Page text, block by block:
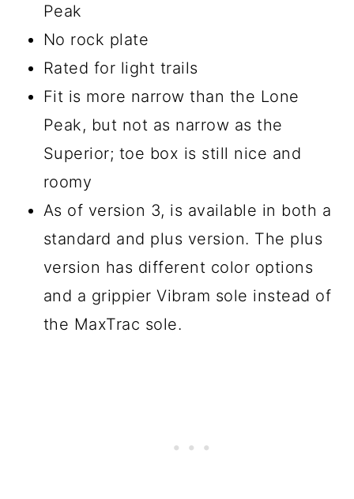
Peak
No rock plate
Rated for light trails
Fit is more narrow than the Lone
Peak, but not as narrow as the
Superior; toe box is still nice and
roomy
As of version 3, is available in both a
standard and plus version. The plus
version has different color options
and a grippier Vibram sole instead of
the MaxTrac sole.